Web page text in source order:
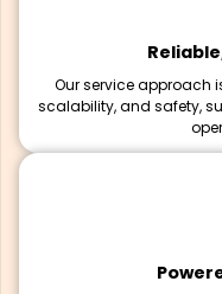
Our service approach
scalability, and safety,